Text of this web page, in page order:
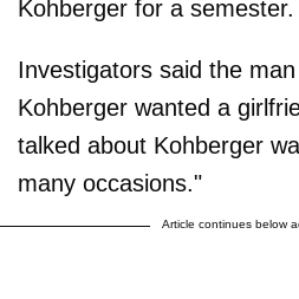
Kohberger for a semester.
Investigators said the
Kohberger wanted a
talked about Kohberger
many occasions."
Article continues below